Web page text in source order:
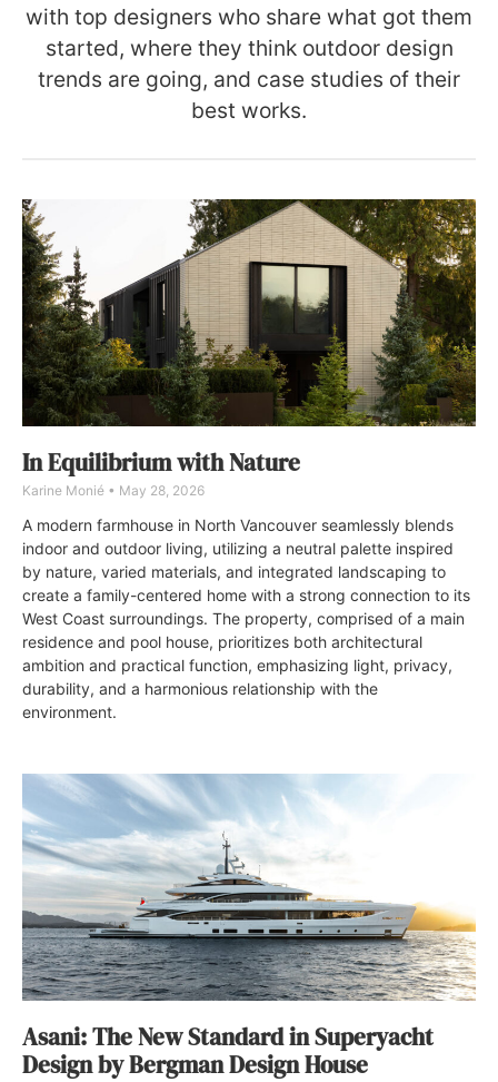
with top designers who share what got them
started, where they think outdoor design
trends are going, and case studies of their
best works.
In Equilibrium with Nature
Karine Monié May 28, 2026
A modern farmhouse in North Vancouver seamlessly blends
indoor and outdoor living, utilizing a neutral palette inspired
by nature, varied materials, and integrated landscaping to
create a family-centered home with a strong connection to its
West Coast surroundings. The property, comprised of a main
residence and pool house, prioritizes both architectural
ambition and practical function, emphasizing light, privacy,
durability, and a harmonious relationship with the
environment.
Asani: The New Standard in Superyacht
Design by Bergman Design House